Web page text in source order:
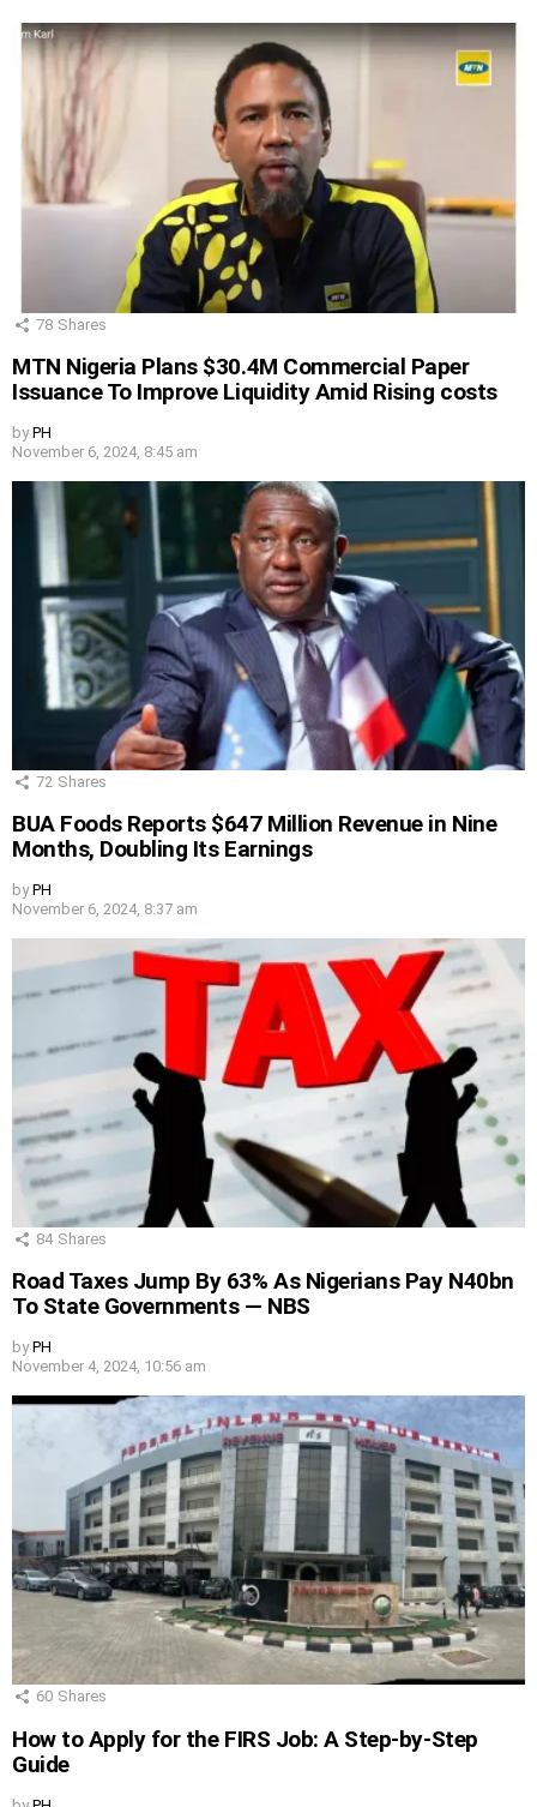
78 Shares
MTN Nigeria Plans $30.4M Commercial Paper
Issuance To Improve Liquidity Amid Rising costs
by PH
November 6, 2024, 8:45 am
72 Shares
BUA Foods Reports $647 Million Revenue in Nine
Months, Doubling Its Earnings
by PH
November 6, 2024, 8:37 am
84 Shares
Road Taxes Jump By 63% As Nigerians Pay N40bn
To State Governments — NBS
by PH
November 4, 2024, 10:56 am
60 Shares
How to Apply for the FIRS Job: A Step-by-Step
Guide